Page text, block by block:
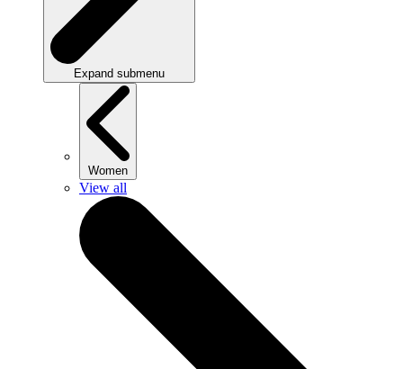
Expand submenu
Women
View all